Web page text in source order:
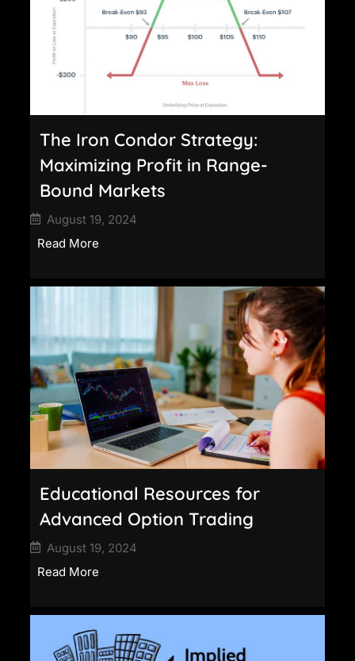
The Iron Condor Strategy:
Maximizing Profit in Range-
Bound Markets
August 19, 2024
Read More
Educational Resources for
Advanced Option Trading
August 19, 2024
Read More